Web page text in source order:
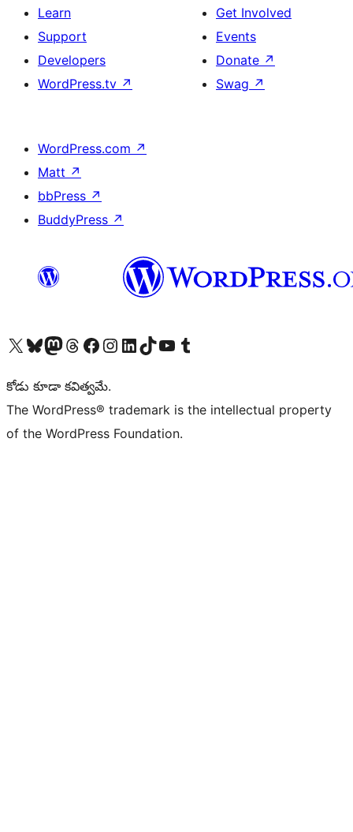
Learn
Support
Developers
WordPress.tv ↗
Get Involved
Events
Donate ↗
Swag ↗
WordPress.com ↗
Matt ↗
bbPress ↗
BuddyPress ↗
Visit our X (formerly Twitter) account
Visit our Bluesky account
Visit our Mastodon account
Visit our Threads account
Visit our Facebook page
Visit our Instagram account
Visit our LinkedIn account
Visit our TikTok account
Visit our YouTube channel
Visit our Tumblr account
కోడు కూడా కవిత్వమే.
The WordPress® trademark is the intellectual property
of the WordPress Foundation.